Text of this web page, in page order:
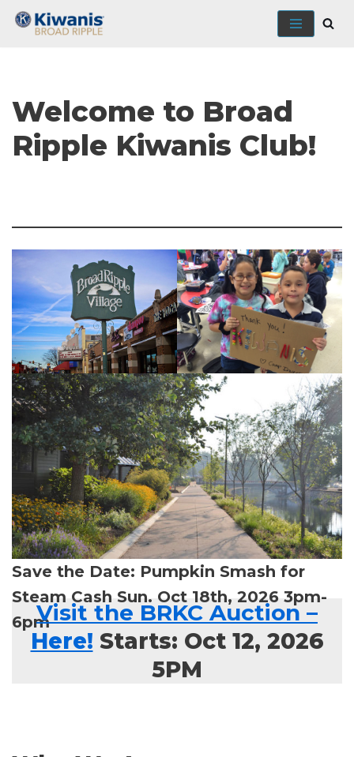
Welcome to Broad
Ripple Kiwanis Club!
Save the Date: Pumpkin Smash for
Steam Cash Sun. Oct 18th, 2026 3pm-
6pmVisit the BRKC Auction –
Here! Starts: Oct 12, 2026
5PM